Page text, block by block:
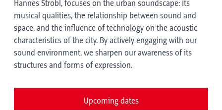
Hannes Strobl, focuses on the urban soundscape: its
musical qualities, the relationship between sound and
space, and the influence of technology on the acoustic
characteristics of the city. By actively engaging with our
sound environment, we sharpen our awareness of its
structures and forms of expression.
Upcoming dates